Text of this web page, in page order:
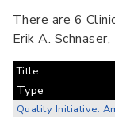
There are 6
Erik A. Schnaser,
Title
Type
Quality Initiative: